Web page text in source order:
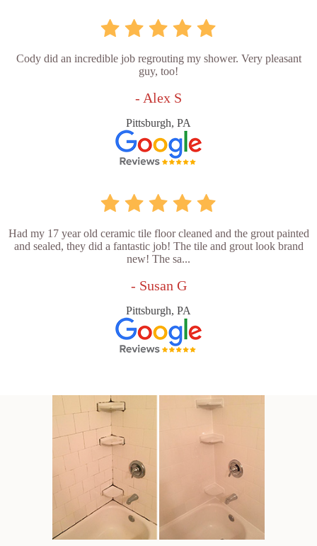
Cody did an incredible job regrouting my shower. Very pleasant
guy, too!
- Alex S
Pittsburgh, PA
Had my 17 year old ceramic tile floor cleaned and the grout painted
and sealed, they did a fantastic job! The tile and grout look brand
new! The sa...
- Susan G
Pittsburgh, PA